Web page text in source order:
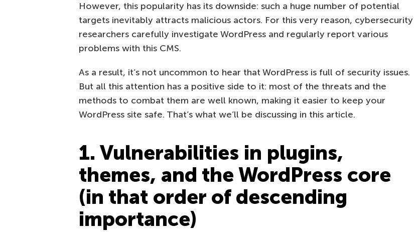
However, this popularity has its downside: such a huge number of potential
targets inevitably attracts malicious actors. For this very reason, cybersecurity
researchers carefully investigate WordPress and regularly report various
problems with this CMS.
As a result, it’s not uncommon to hear that WordPress is full of security issues.
But all this attention has a positive side to it: most of the threats and the
methods to combat them are well known, making it easier to keep your
WordPress site safe. That’s what we’ll be discussing in this article.
1. Vulnerabilities in plugins,
themes, and the WordPress core
(in that order of descending
importance)